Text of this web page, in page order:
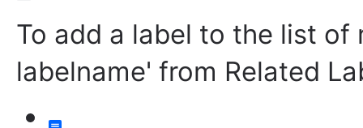
To add a label to the list of
labelname' from Related